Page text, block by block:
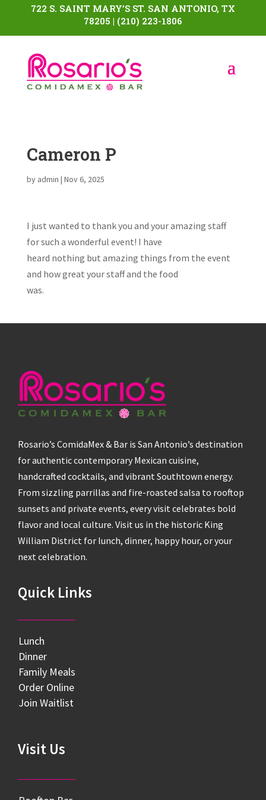
722 S. SAINT MARY’S ST. SAN ANTONIO, TX
78205 | (210) 223-1806
Cameron P
by admin | Nov 6, 2025
I just wanted to thank you and your amazing staff
for such a wonderful event! I have
heard nothing but amazing things from the event
and how great your staff and the food
was.
Rosario’s ComidaMex & Bar is San Antonio’s destination
for authentic contemporary Mexican cuisine,
handcrafted cocktails, and vibrant Southtown energy.
From sizzling parrillas and fire-roasted salsa to rooftop
sunsets and private events, every visit celebrates bold
flavor and local culture. Visit us in the historic King
William District for lunch, dinner, happy hour, or your
next celebration.
Quick Links
Lunch
Dinner
Family Meals
Order Online
Join Waitlist
Visit Us